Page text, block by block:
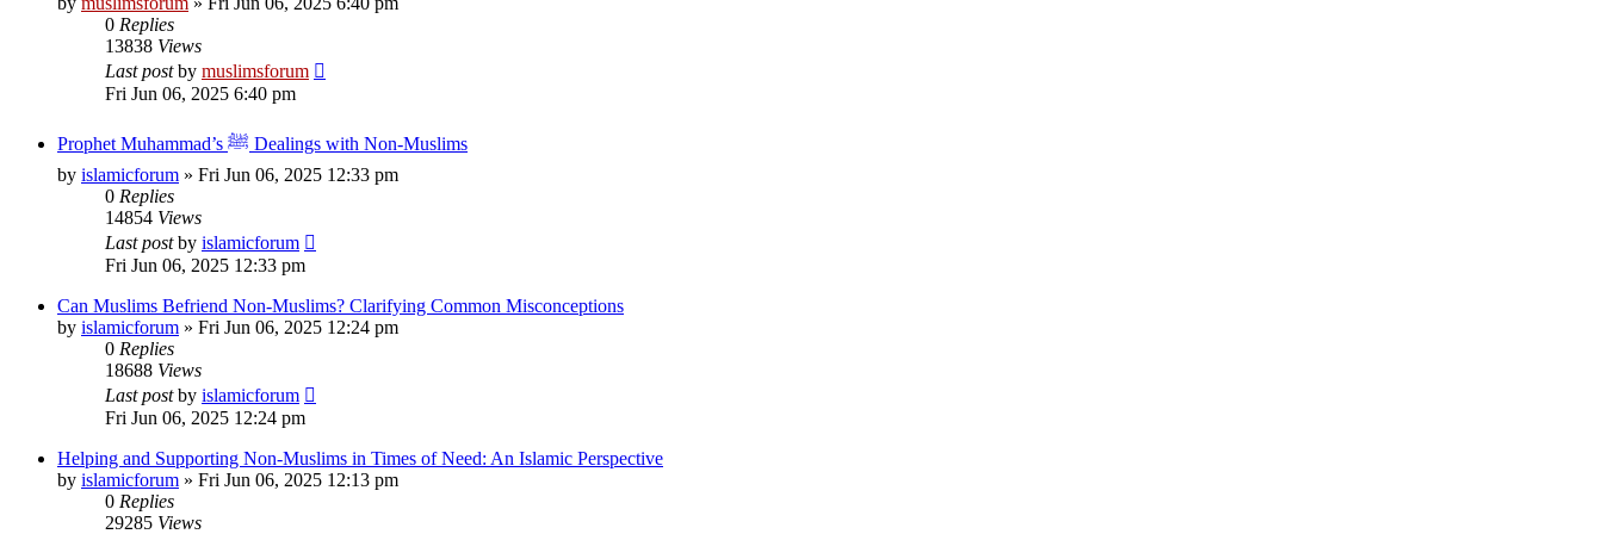
0 Replies
13838 Views
Last postby muslimsforum
Fri Jun 06, 2025 6:40 pm
Prophet Muhammad’s ﷺ Dealings with Non-Muslims
by islamicforum » Fri Jun 06, 2025 12:33 pm
0 Replies
14854 Views
Last postby islamicforum
Fri Jun 06, 2025 12:33 pm
Can Muslims Befriend Non-Muslims? Clarifying Common Misconceptions
by islamicforum » Fri Jun 06, 2025 12:24 pm
0 Replies
18688 Views
Last postby islamicforum
Fri Jun 06, 2025 12:24 pm
Helping and Supporting Non-Muslims in Times of Need: An Islamic Perspective
by islamicforum » Fri Jun 06, 2025 12:13 pm
0 Replies
29285 Views